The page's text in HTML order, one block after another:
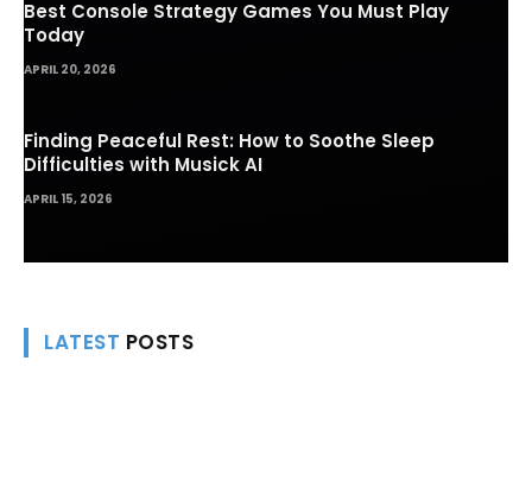
Best Console Strategy Games You Must Play
Today
APRIL 20, 2026
Finding Peaceful Rest: How to Soothe Sleep
Difficulties with Musick AI
APRIL 15, 2026
LATEST POSTS